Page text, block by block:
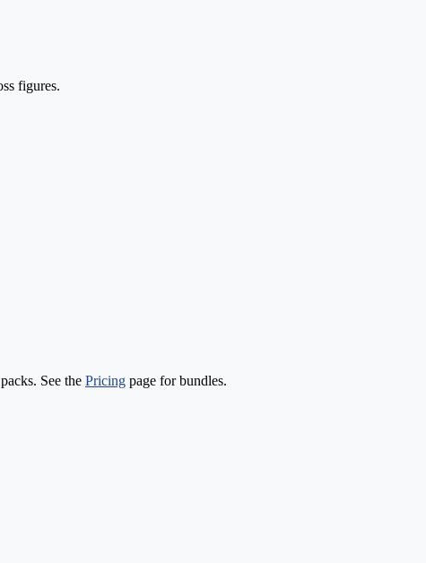
figures.
See the Pricing page for bundles.